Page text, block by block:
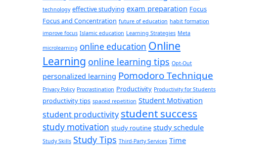
technology effective studying exam preparation Focus
Focus and Concentration future of education habit formation
improve focus Islamic education Learning Strategies Meta
microlearning online education Online
Learning online learning tips Opt-Out
personalized learning Pomodoro Technique
Privacy Policy Procrastination Productivity Productivity for Students
productivity tips spaced repetition Student Motivation
student productivity student success
study motivation study routine study schedule
Study Skills Study Tips Third-Party Services Time